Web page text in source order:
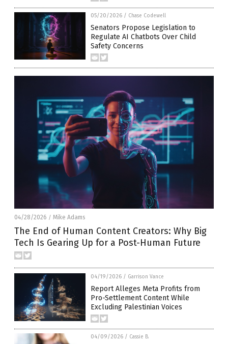
05/20/2026 / Chase Codewell
Senators Propose Legislation to
Regulate AI Chatbots Over Child
Safety Concerns
04/28/2026 / Mike Adams
The End of Human Content Creators: Why Big
Tech Is Gearing Up for a Post-Human Future
04/19/2026 / Garrison Vance
Report Alleges Meta Profits from
Pro-Settlement Content While
Excluding Palestinian Voices
04/09/2026 / Cassie B.